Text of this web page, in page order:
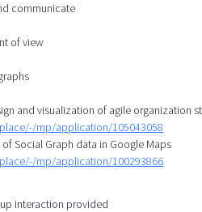
communicate
of view
and visualization of agile organization
mp/application/105043058
Social Graph data in Google Maps
mp/application/100293866
interaction provided